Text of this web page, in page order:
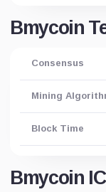
Bmycoin
Consensus
Mining
Block Time
Bmycoin